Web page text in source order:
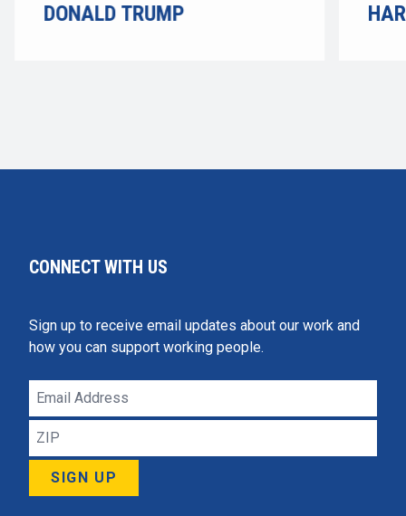
DONALD TRUMP
CONNECT WITH US
Sign up to receive email updates about our work and
how you can support working people.
Email
Address
ZIP
SIGN UP